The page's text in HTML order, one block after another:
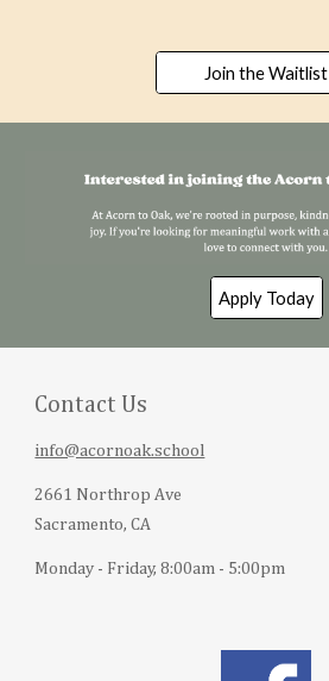
Join the Waitlist
Apply Today
Contact Us
info@acornoak.school
2661 Northrop Ave
Sacramento, CA
Monday - Friday, 8:00am - 5:00pm